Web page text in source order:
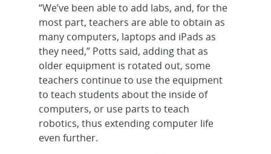
“We’ve been able to add labs, and, for the
most part, teachers are able to obtain as
many computers, laptops and iPads as
they need,” Potts said, adding that as
older equipment is rotated out, some
teachers continue to use the equipment
to teach students about the inside of
computers, or use parts to teach
robotics, thus extending computer life
even further.